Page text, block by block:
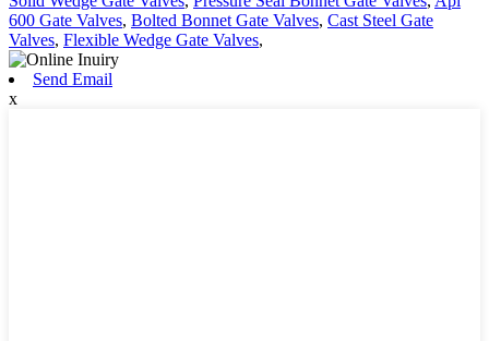
600 Gate Valves, Bolted Bonnet Gate Valves, Cast Steel Gate
Valves, Flexible Wedge Gate Valves,
Send Email
x